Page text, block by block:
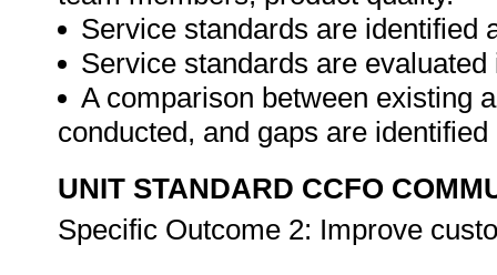
Service standards are identified
Service standards are
A comparison between existing
conducted, and gaps are
UNIT STANDARD CCFO
Specific Outcome 2: Improve